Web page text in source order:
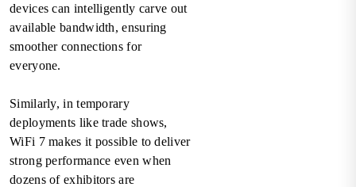
devices can intelligently carve out
available bandwidth, ensuring
smoother connections for
everyone.
Similarly, in temporary
deployments like trade shows,
WiFi 7 makes it possible to deliver
strong performance even when
dozens of exhibitors are